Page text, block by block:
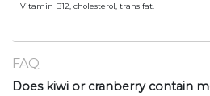
Vitamin B12, cholesterol, trans fat.
FAQ
Does kiwi or cranberry contain